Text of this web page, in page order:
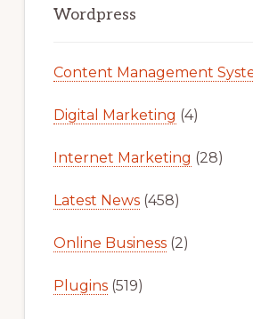
Sidebar
Wordpress
Content Management
Digital Marketing (4)
Internet Marketing (28)
Latest News(458)
Online Business(2)
Plugins(519)